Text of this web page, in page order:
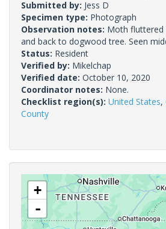
Submitted by: Jess D
Specimen type: Photograph
Observation notes: Moth
and back to dogwood tree. Seen
Status: Resident
Verified by: Mikelchap
Verified date: October 10, 2020
Coordinator notes: None.
Checklist region(s): United States,
County
+
-